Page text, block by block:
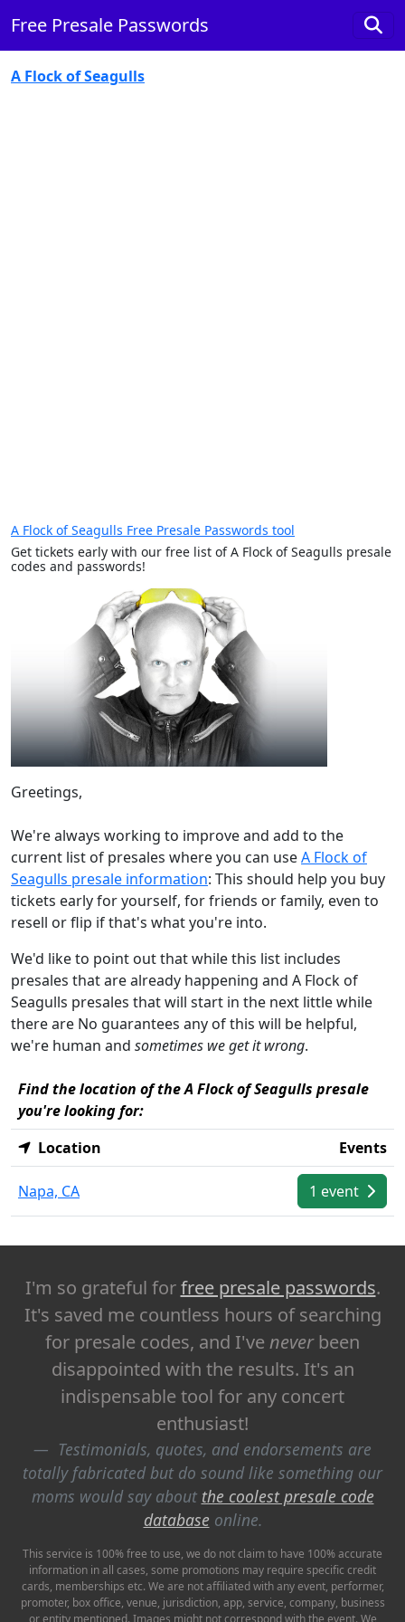
Free Presale Passwords
A Flock of Seagulls
A Flock of Seagulls Free Presale Passwords tool
Get tickets early with our free list of A Flock of Seagulls presale
codes and passwords!
Greetings,
We're always working to improve and add to the
current list of presales where you can useA Flock of
Seagulls presale information: This should help you buy
tickets early for yourself, for friends or family, even to
resell or flip if that's what you're into.
We'd like to point out that while this list includes
presales that are already happening and A Flock of
Seagulls presales that will start in the next little while
there are No guarantees any of this will be helpful,
we're human and sometimes we get it wrong.
Find the location of the A Flock of Seagulls presale
you're looking for:
Location
Events
Napa, CA 1 event
I'm so grateful forfree presale passwords.
It's saved me countless hours of searching
for presale codes, and I've neverbeen
disappointed with the results. It's an
indispensable tool for any concert
enthusiast!
Testimonials, quotes, and endorsements are
totally fabricated but do sound like something our
moms would say about the coolest presale code
database online.
This service is 100% free to use, we do not claim to have 100% accurate
information in all cases, some promotions may require specific credit
cards, memberships etc. We are not affiliated with any event, performer,
promoter, box office, venue, jurisdiction, app, service, company, business
or entity mentioned. Images might not correspond with the event. We